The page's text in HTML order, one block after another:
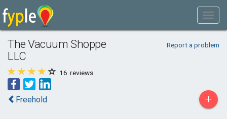
The Vacuum Shoppe
LLC
Report a problem
16 reviews
Freehold +